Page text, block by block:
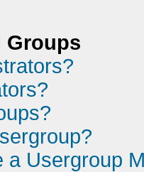
Groups
a Usergroup